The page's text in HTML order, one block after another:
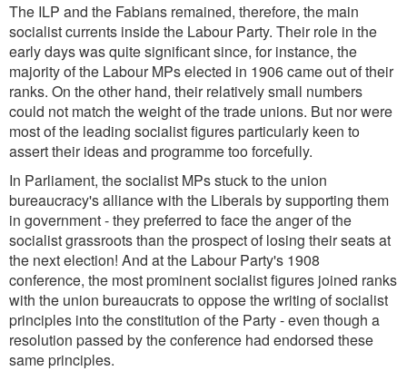
The ILP and the Fabians remained, therefore, the main
socialist currents inside the Labour Party. Their role in the
early days was quite significant since, for instance, the
majority of the Labour MPs elected in 1906 came out of their
ranks. On the other hand, their relatively small numbers
could not match the weight of the trade unions. But nor were
most of the leading socialist figures particularly keen to
assert their ideas and programme too forcefully.
In Parliament, the socialist MPs stuck to the union
bureaucracy's alliance with the Liberals by supporting them
in government - they preferred to face the anger of the
socialist grassroots than the prospect of losing their seats at
the next election! And at the Labour Party's 1908
conference, the most prominent socialist figures joined ranks
with the union bureaucrats to oppose the writing of socialist
principles into the constitution of the Party - even though a
resolution passed by the conference had endorsed these
same principles.